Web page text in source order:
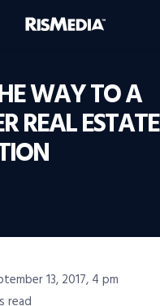
WAY TO A
REAL ESTATE
13, 2017, 4 pm
read